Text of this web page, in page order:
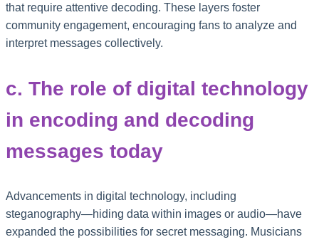
that require attentive decoding. These layers foster
community engagement, encouraging fans to analyze and
interpret messages collectively.
c. The role of digital technology
in encoding and decoding
messages today
Advancements in digital technology, including
steganography—hiding data within images or audio—have
expanded the possibilities for secret messaging. Musicians